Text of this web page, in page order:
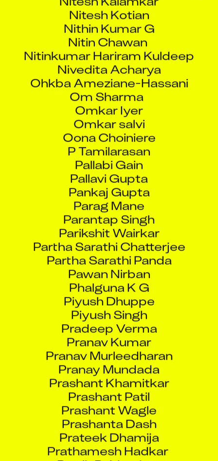
Nitesh Kotian
Nithin Kumar G
Nitin Chawan
Nitinkumar Hariram Kuldeep
Nivedita Acharya
Ohkba Ameziane-Hassani
Om Sharma
Omkar Iyer
Omkar salvi
Oona Choiniere
P Tamilarasan
Pallabi Gain
Pallavi Gupta
Pankaj Gupta
Parag Mane
Parantap Singh
Parikshit Wairkar
Partha Sarathi Chatterjee
Partha Sarathi Panda
Pawan Nirban
Phalguna K G
Piyush Dhuppe
Piyush Singh
Pradeep Verma
Pranav Kumar
Pranav Murleedharan
Pranay Mundada
Prashant Khamitkar
Prashant Patil
Prashant Wagle
Prashanta Dash
Prateek Dhamija
Prathamesh Hadkar
Pratik Paithankar